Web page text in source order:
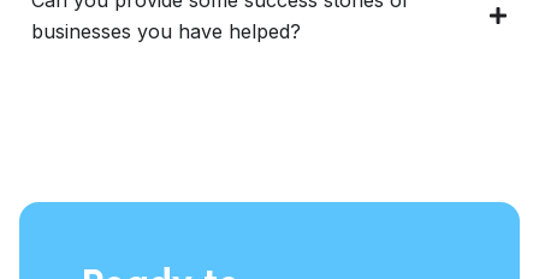
businesses you have helped?